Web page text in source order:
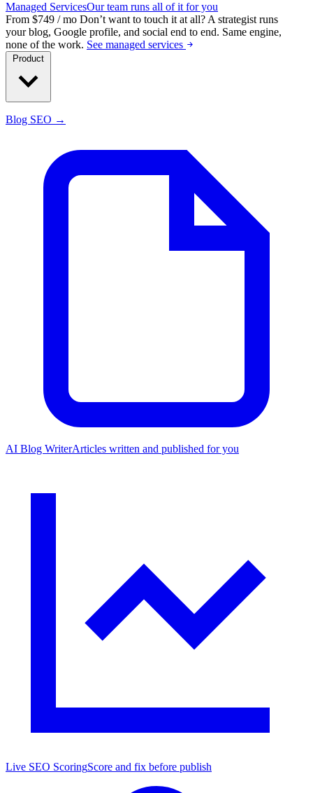
Managed ServicesOur team runs all of it for you
From $749 / mo Don’t want to touch it at all? A strategist runs
your blog, Google profile, and social end to end. Same engine,
none of the work. See managed services
Blog SEO →
AI Blog WriterArticles written and published for you
Live SEO ScoringScore and fix before publish